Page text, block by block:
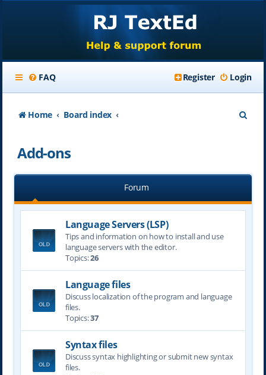
FAQ Login
Register
Home Board index
h
Add-ons
Forum
Language Servers (LSP)
Tips and information on how to install and use
language servers with the editor.
Topics:26
Language files
Discuss localization of the program and language
files.
Topics:37
Syntax files
Discuss syntax highlighting or submit new syntax
files.